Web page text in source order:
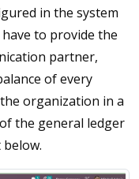
in the system
to provide the
partner,
of every
organization in a
the general ledger